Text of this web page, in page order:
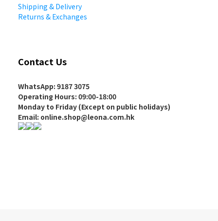
Shipping & Delivery
Returns & Exchanges
Contact Us
WhatsApp: 9187 3075
Operating Hours: 09:00-18:00
Monday to Friday (Except on public holidays)
Email: online.shop@leona.com.hk